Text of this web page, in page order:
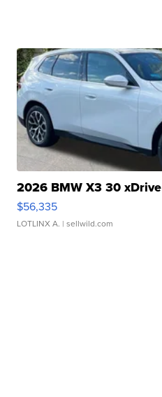
2026 BMW X3 30 xDrive
$56,335
LOTLINX A. | sellwild.com